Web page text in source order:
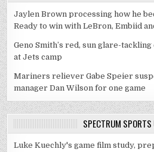
Jaylen Brown processing how he
Ready to win with LeBron, Embiid
Geno Smith’s red, sun glare-
at Jets camp
Mariners reliever Gabe Speier
manager Dan Wilson for one game
SPECTRUM SPORTS
Luke Kuechly's game film study,